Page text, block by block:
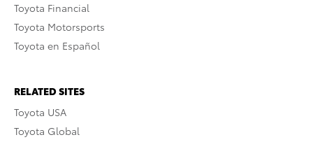
Toyota Financial
Toyota Motorsports
Toyota en Español
RELATED SITES
Toyota USA
Toyota Global